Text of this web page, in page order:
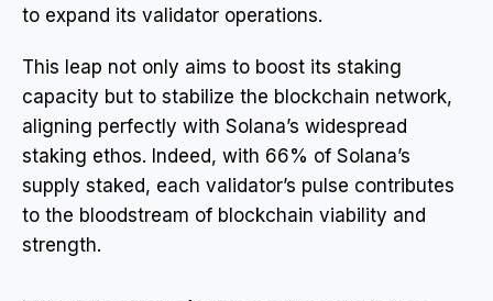
to expand its validator operations.
This leap not only aims to boost its staking
capacity but to stabilize the blockchain network,
aligning perfectly with Solana’s widespread
staking ethos. Indeed, with 66% of Solana’s
supply staked, each validator’s pulse contributes
to the bloodstream of blockchain viability and
strength.